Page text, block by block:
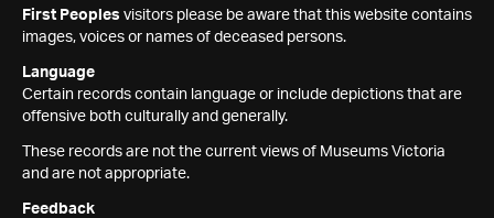
First Peoples visitors please be aware that this website contains
images, voices or names of deceased persons.
Language
Certain records contain language or include depictions that are
offensive both culturally and generally.
These records are not the current views of Museums Victoria
and are not appropriate.
Feedback